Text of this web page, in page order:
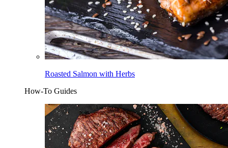
Roasted Salmon with Herbs
How-To Guides